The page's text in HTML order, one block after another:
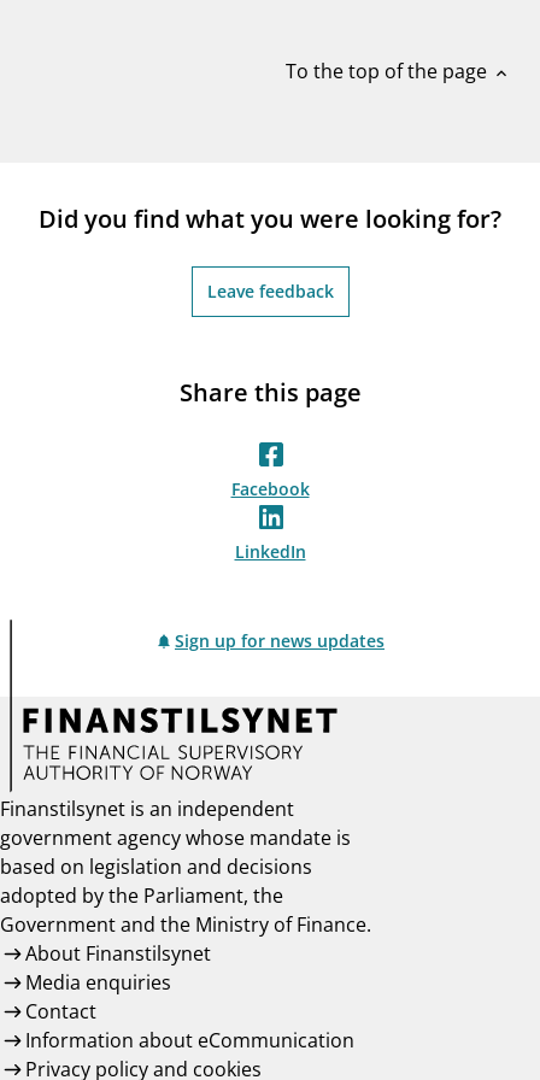
To the top of the page expand_less
Did you find what you were looking for?
Leave feedback
Share this page
Facebook
LinkedIn
Sign up for news updates
Finanstilsynet is an independent
government agency whose mandate is
based on legislation and decisions
adopted by the Parliament, the
Government and the Ministry of Finance.
About Finanstilsynet
Media enquiries
Contact
Information about eCommunication
Privacy policy and cookies